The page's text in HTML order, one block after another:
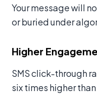
Your message will
or buried under
Higher
SMS click-through
six times higher